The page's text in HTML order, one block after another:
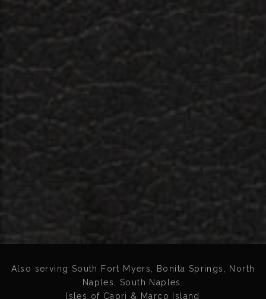
Also serving South Fort Myers, Bonita Springs, North
Naples, South Naples,
Isles of Capri & Marco Island